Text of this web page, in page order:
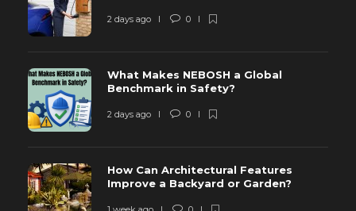
2 days ago 0
What Makes NEBOSH a Global
Benchmark in Safety?
2 days ago 0
How Can Architectural Features
Improve a Backyard or Garden?